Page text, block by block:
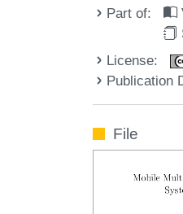
Part of:
License:
Publication
File